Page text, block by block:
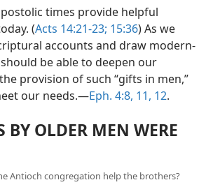
times provide helpful
(Acts 14:21-23; 15:36) As we
accounts and draw modern-
be able to deepen our
provision of such “gifts in men,”
our needs.​—Eph. 4:8, 11, 12.
BY OLDER MEN WERE
Antioch congregation help the brothers?